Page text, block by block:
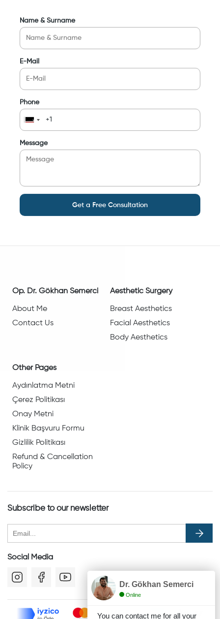
Name & Surname
E-Mail
Phone
Message
Get a Free Consultation
Op. Dr. Gökhan Semerci
About Me
Contact Us
Aesthetic Surgery
Breast Aesthetics
Facial Aesthetics
Body Aesthetics
Other Pages
Aydınlatma Metni
Çerez Politikası
Onay Metni
Klinik Başvuru Formu
Gizlilik Politikası
Refund & Cancellation
Policy
Subscribe to our newsletter
Social Media
Dr. Gökhan Semerci
Online
You can contact me for all your